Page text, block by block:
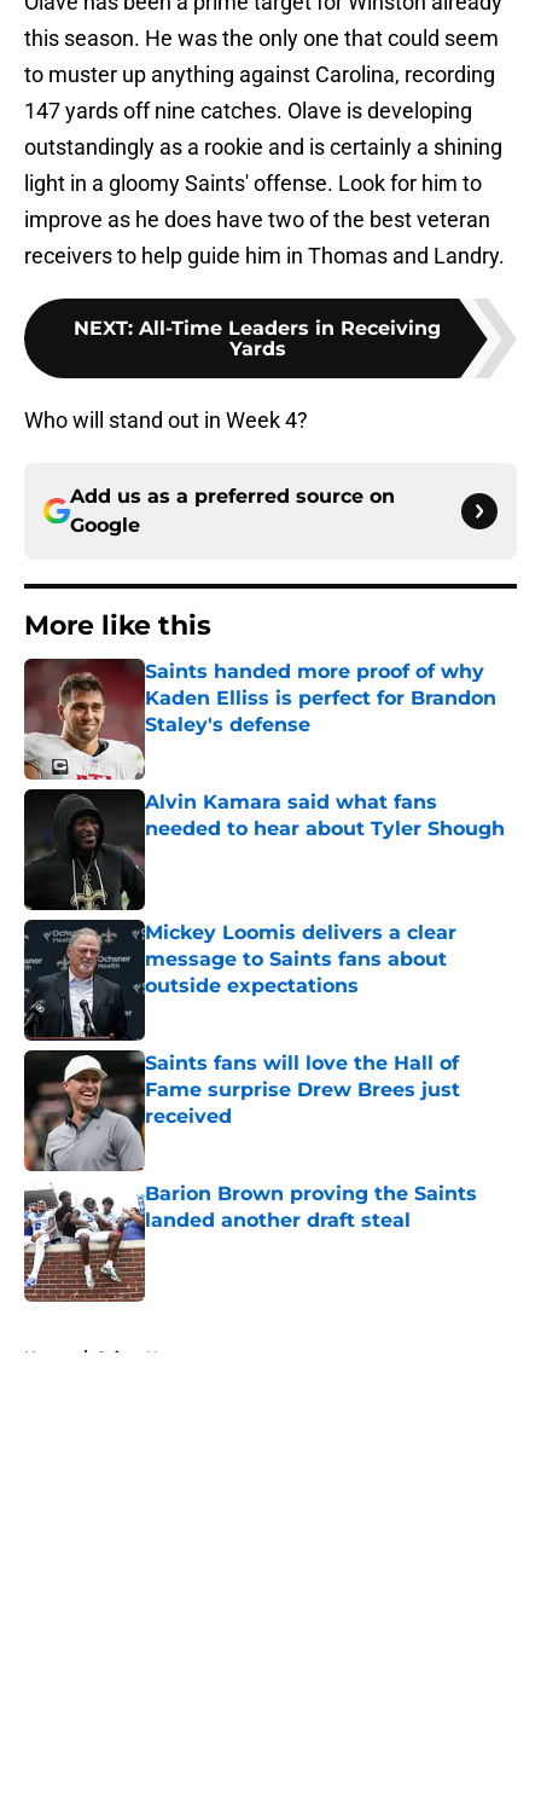
this season. He was the only one that could seem
to muster up anything against Carolina, recording
147 yards off nine catches. Olave is developing
outstandingly as a rookie and is certainly a shining
light in a gloomy Saints' offense. Look for him to
improve as he does have two of the best veteran
receivers to help guide him in Thomas and Landry.
NEXT: All-Time Leaders in Receiving
Yards
Who will stand out in Week 4?
Add us as a preferred source on
Google
More like this
Saints handed more proof of why
Kaden Elliss is perfect for Brandon
Staley's defense
Alvin Kamara said what fans
needed to hear about Tyler Shough
Published by on Invalid Date
Mickey Loomis delivers a clear
message to Saints fans about
outside expectations
Saints fans will love the Hall of
Fame surprise Drew Brees just
received
Published by on Invalid Date
Barion Brown proving the Saints
landed another draft steal
Published by on Invalid Date
Home / Saints News